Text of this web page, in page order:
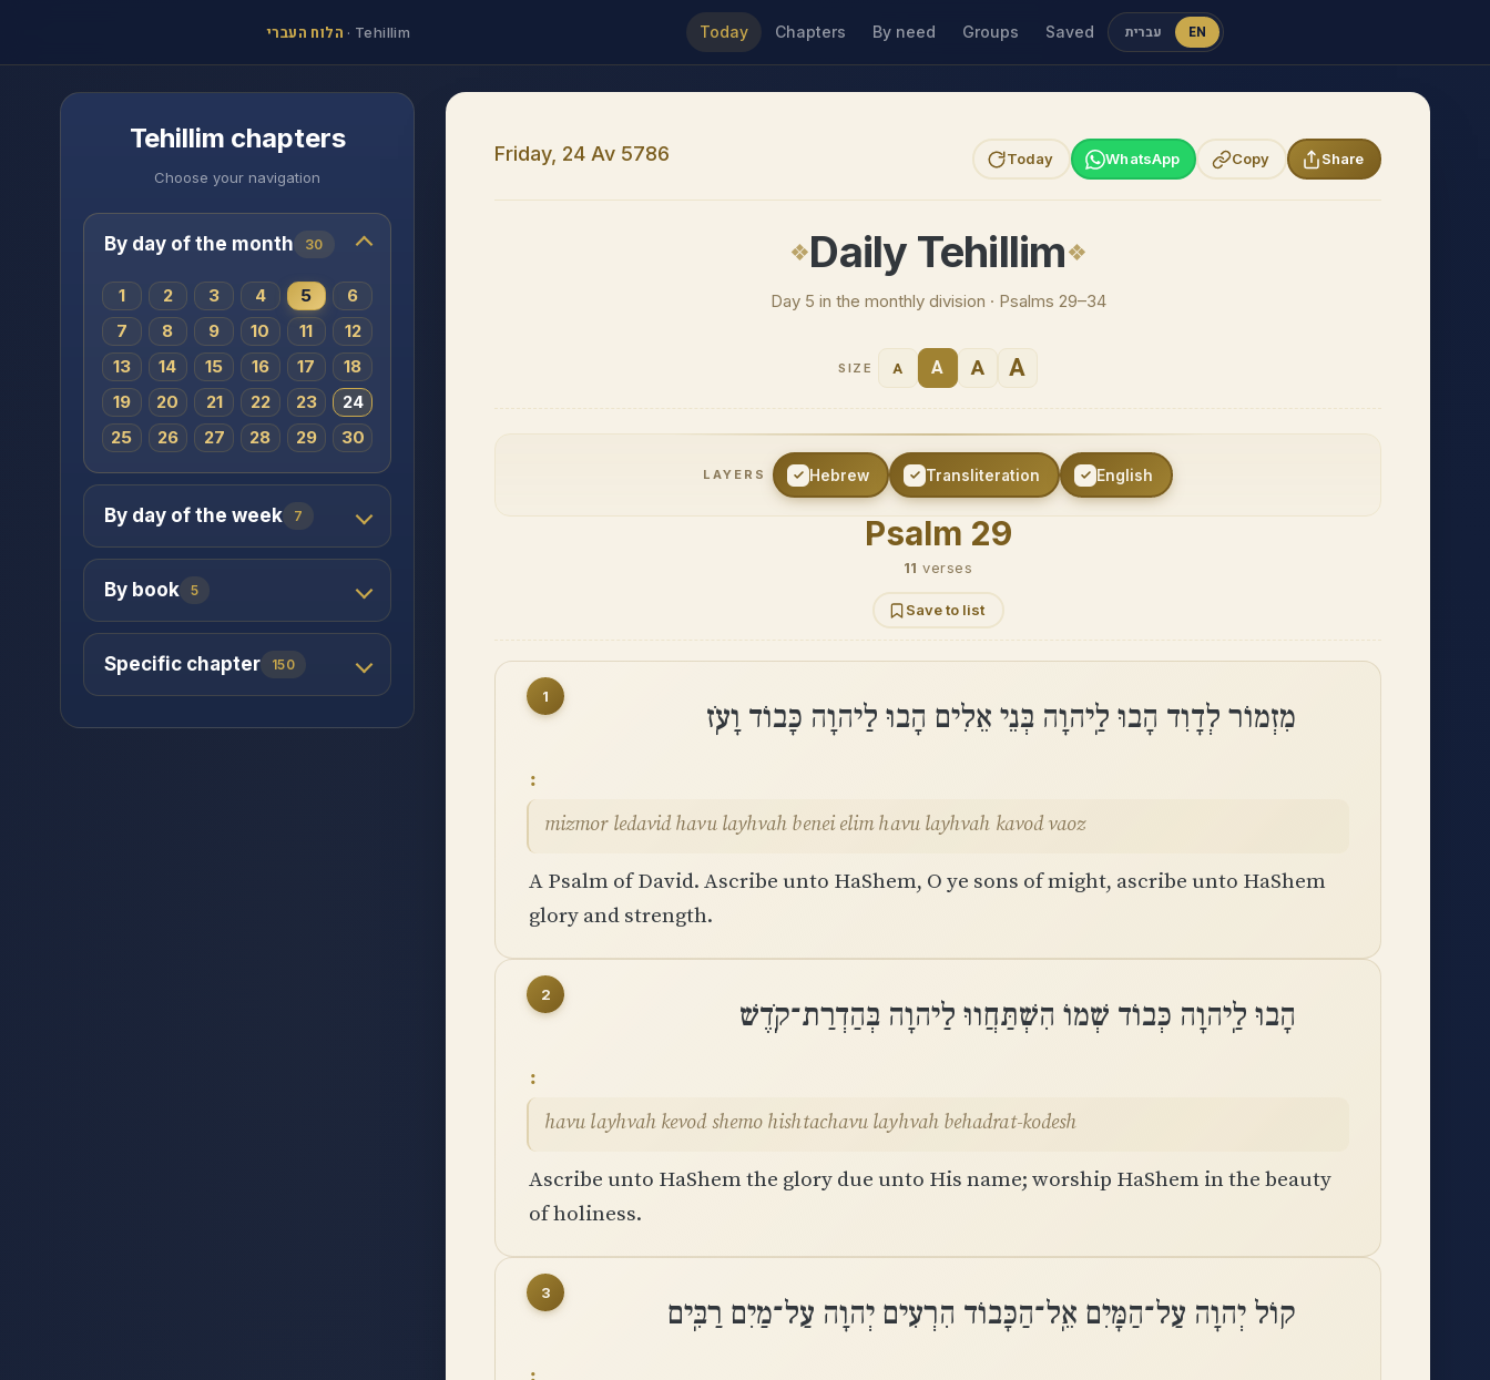
הלוח העברי · Tehillim Today Chapters By need Groups Saved עברית EN
Tehillim chapters
Choose your navigation
By day of the month 30
1 2 3 4 5
6
7
8 9 10 11
12
13
14 15 16 17
18
19
20 21 22 23
24
25
26 27 28 29 30
By day of the week 7
By book 5
Specific chapter 150
Friday, 24 Av 5786 Today WhatsApp Copy Share
Daily Tehillim
Day 5 in the monthly division · Psalms 29–34
SIZE A A A A
LAYERS Hebrew Transliteration English
Psalm 29
11 verses
Save to list
1
מִזְמוֹר לְדָוִד הָבוּ לַֽיהוָה בְּנֵי אֵלִים הָבוּ לַיהוָה כָּבוֹד וָעֹֽז
mizmor ledavid havu layhvah benei elim havu layhvah kavod vaoz
A Psalm of David. Ascribe unto HaShem, O ye sons of might, ascribe unto HaShem
glory and strength.
2
הָבוּ לַֽיהוָה כְּבוֹד שְׁמוֹ הִשְׁתַּחֲווּ לַיהוָה בְּהַדְרַת־קֹֽדֶשׁ
havu layhvah kevod shemo hishtachavu layhvah behadrat-kodesh
Ascribe unto HaShem the glory due unto His name; worship HaShem in the beauty
of holiness.
3
קוֹל יְהוָה עַל־הַמָּיִם אֵֽל־הַכָּבוֹד הִרְעִים יְהוָה עַל־מַיִם רַבִּֽים